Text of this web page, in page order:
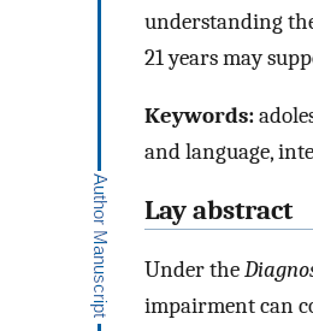
understanding
21 years may
Keywords:
and language,
Lay abstract
Under the
impairment can